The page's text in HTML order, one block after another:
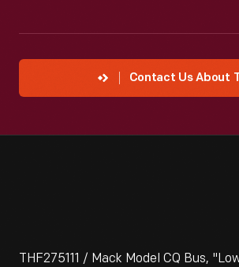
Contact Us About
THF275111 / Mack Model CQ Bus,